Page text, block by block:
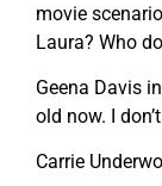
movie
Laura? Who
Geena Davis
old now. I
Carrie